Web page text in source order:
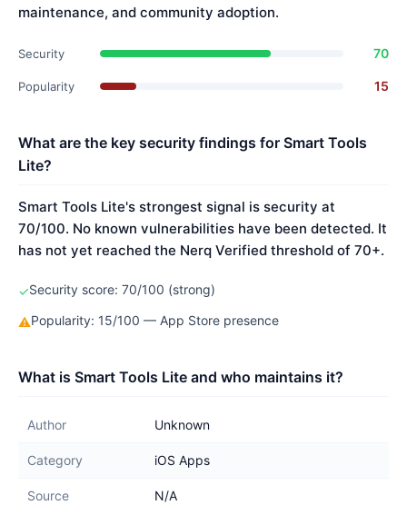
maintenance, and community adoption.
Security 70
Popularity 15
What are the key security findings for Smart Tools
Lite?
Smart Tools Lite's strongest signal is security at
70/100. No known vulnerabilities have been detected. It
has not yet reached the Nerq Verified threshold of 70+.
✓Security score: 70/100 (strong)
⚠Popularity: 15/100 — App Store presence
What is Smart Tools Lite and who maintains it?
Author Unknown
Category iOS Apps
Source N/A